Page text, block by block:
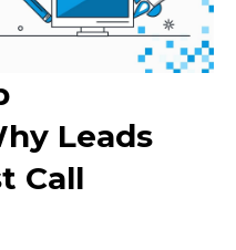
Leads
Call